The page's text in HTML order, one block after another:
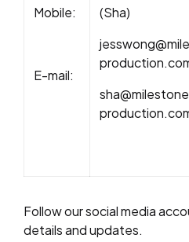
Mobile:
E-mail:
(Sha)
Follow our social media
details and updates.